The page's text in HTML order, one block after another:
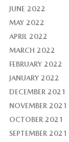
JUNE 2022
MAY 2022
APRIL 2022
MARCH 2022
FEBRUARY 2022
JANUARY 2022
DECEMBER 2021
NOVEMBER 2021
OCTOBER 2021
SEPTEMBER 2021